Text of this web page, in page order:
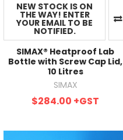
NEW STOCK IS ON
THE WAY! ENTER
YOUR EMAIL TO BE
NOTIFIED.
SIMAX® Heatproof Lab
Bottle with Screw Cap Lid,
10 Litres
SIMAX
$284.00 +GST